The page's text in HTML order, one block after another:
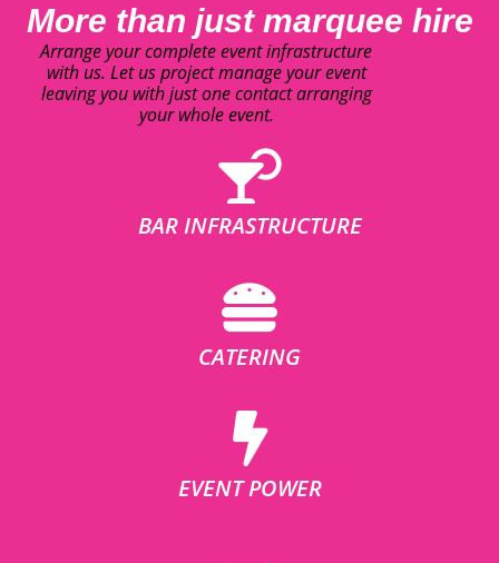
More than just marquee hire
Arrange your complete event infrastructure
with us. Let us project manage your event
leaving you with just one contact arranging
your whole event.
BAR INFRASTRUCTURE
CATERING
EVENT POWER